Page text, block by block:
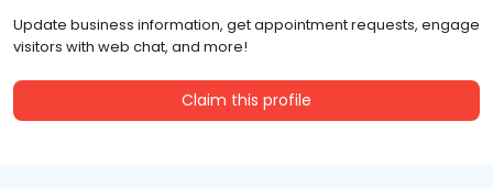
Update business information, get appointment requests, engage
visitors with web chat, and more!
Claim this profile